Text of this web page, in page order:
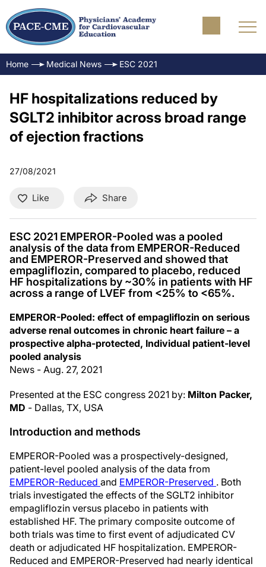
Home Medical News ESC 2021
HF hospitalizations reduced by
SGLT2 inhibitor across broad range
of ejection fractions
27/08/2021
Like Share
ESC 2021 EMPEROR-Pooled was a pooled
analysis of the data from EMPEROR-Reduced
and EMPEROR-Preserved and showed that
empagliflozin, compared to placebo, reduced
HF hospitalizations by ~30% in patients with HF
across a range of LVEF from <25% to <65%.
EMPEROR-Pooled: effect of empagliflozin on serious
adverse renal outcomes in chronic heart failure – a
prospective alpha-protected, Individual patient-level
pooled analysis
News - Aug. 27, 2021
Presented at the ESC congress 2021 by: Milton Packer,
MD - Dallas, TX, USA
Introduction and methods
EMPEROR-Pooled was a prospectively-designed,
patient-level pooled analysis of the data from
EMPEROR-Reduced and EMPEROR-Preserved . Both
trials investigated the effects of the SGLT2 inhibitor
empagliflozin versus placebo in patients with
established HF. The primary composite outcome of
both trials was time to first event of adjudicated CV
death or adjudicated HF hospitalization. EMPEROR-
Reduced and EMPEROR-Preserved had nearly identical